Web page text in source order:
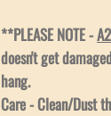
**PLEASE NOTE -
doesn't get
hang.
Care - Clean/Dust